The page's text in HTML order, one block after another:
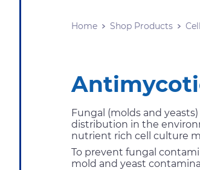
Home Shop Products
Fungal (molds and
distribution in the
nutrient rich cell culture
To prevent fungal
mold and yeast